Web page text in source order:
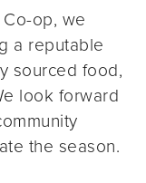
op, we
a reputable
sourced food,
look forward
the season.